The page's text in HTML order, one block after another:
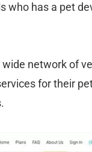
who has a pet
wide network of
for their